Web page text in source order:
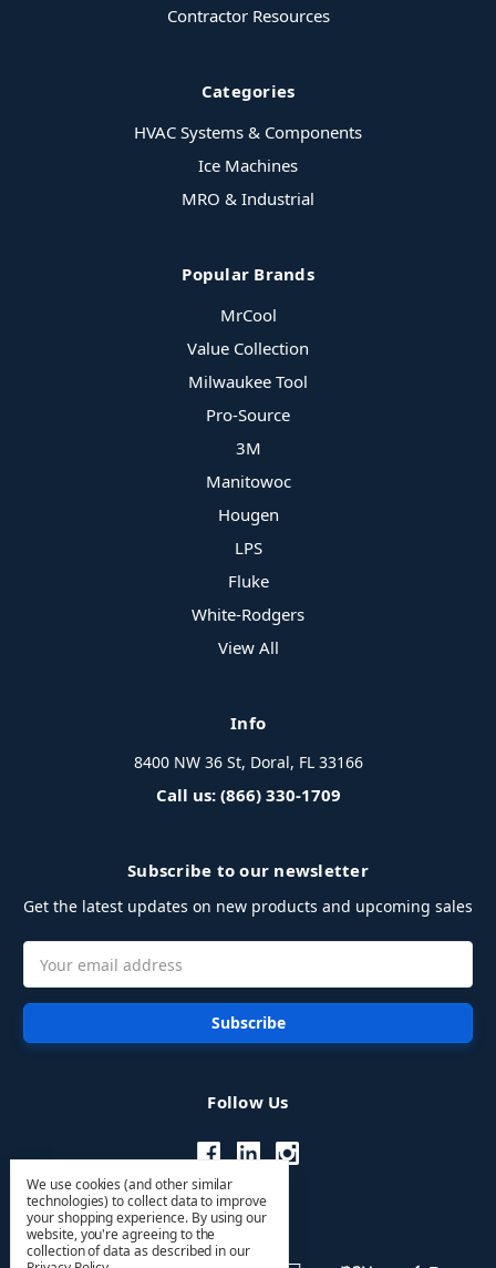
Contractor Resources
Categories
HVAC Systems & Components
Ice Machines
MRO & Industrial
Popular Brands
MrCool
Value Collection
Milwaukee Tool
Pro-Source
3M
Manitowoc
Hougen
LPS
Fluke
White-Rodgers
View All
Info
8400 NW 36 St, Doral, FL 33166
Call us: (866) 330-1709
Subscribe to our newsletter
Get the latest updates on new products and upcoming sales
Address
Follow Us
We use cookies (and other similar
technologies) to collect data to improve
your shopping experience. By using our
website, you're agreeing to the
collection of data as described in our